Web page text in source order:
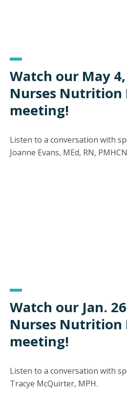
Watch our May
Nurses
meeting!
Listen to a conversation with
Joanne Evans, MEd, RN,
Watch our Jan.
Nurses
meeting!
Listen to a conversation with
Tracye McQuirter, MPH.